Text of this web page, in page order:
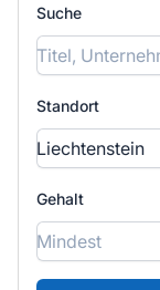
Suche
Standort
Gehalt